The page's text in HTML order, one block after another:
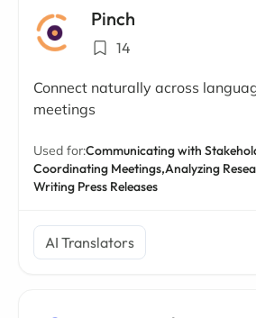
Pinch
14
Connect naturally across
meetings
Used for:Communicating with
Coordinating Meetings,Analyzing
Writing Press Releases
AI Translators